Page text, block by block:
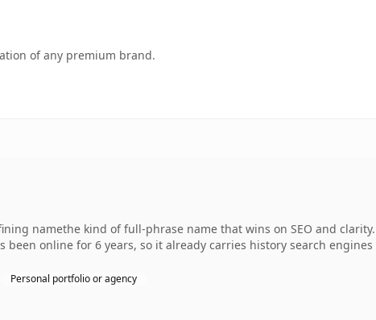
of any premium brand.
namethe kind of full-phrase name that wins on SEO and
online for 6 years, so it already carries history search
Personal portfolio or agency